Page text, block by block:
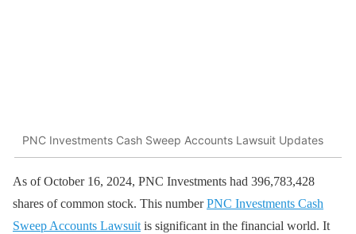
PNC Investments Cash Sweep Accounts Lawsuit Updates
As of October 16, 2024, PNC Investments had 396,783,428
shares of common stock. This numberPNC Investments Cash
Sweep Accounts Lawsuit is significant in the financial world. It